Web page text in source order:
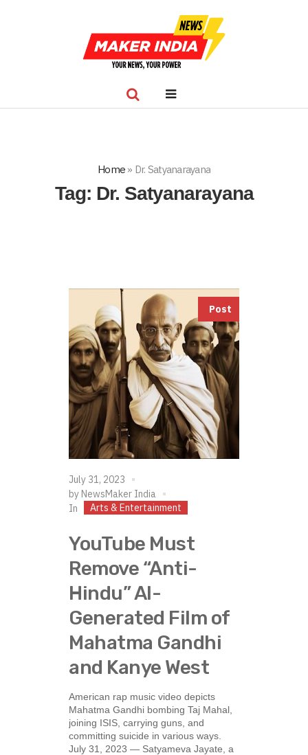
Home » Dr. Satyanarayana
Tag: Dr. Satyanarayana
Post
July 31, 2023
by NewsMaker India
In
Arts & Entertainment
YouTube Must
Remove “Anti-
Hindu” AI-
Generated Film of
Mahatma Gandhi
and Kanye West
American rap music video depicts
Mahatma Gandhi bombing Taj Mahal,
joining ISIS, carrying guns, and
committing suicide in various ways.
July 31, 2023 — Satyameva Jayate, a